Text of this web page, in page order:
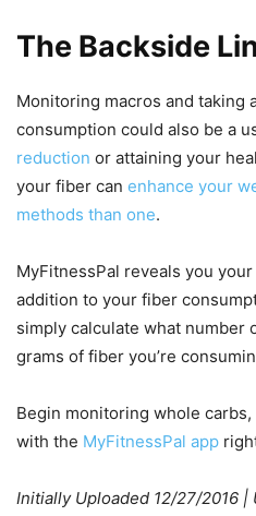
The Backside
Monitoring macros and taking
consumption could also be a
reduction or attaining your
your fiber can enhance your
methods than one.
MyFitnessPal reveals you
addition to your fiber
simply calculate what number
grams of fiber you’re
Begin monitoring whole
with the MyFitnessPal app
Initially Uploaded 12/27/2016